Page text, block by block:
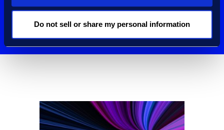
Do not sell or share my personal information
Contact Us